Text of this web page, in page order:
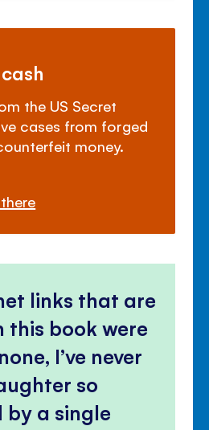
the US Secret
cases from forged
money.
links that are
this book were
I’ve never
so
a single